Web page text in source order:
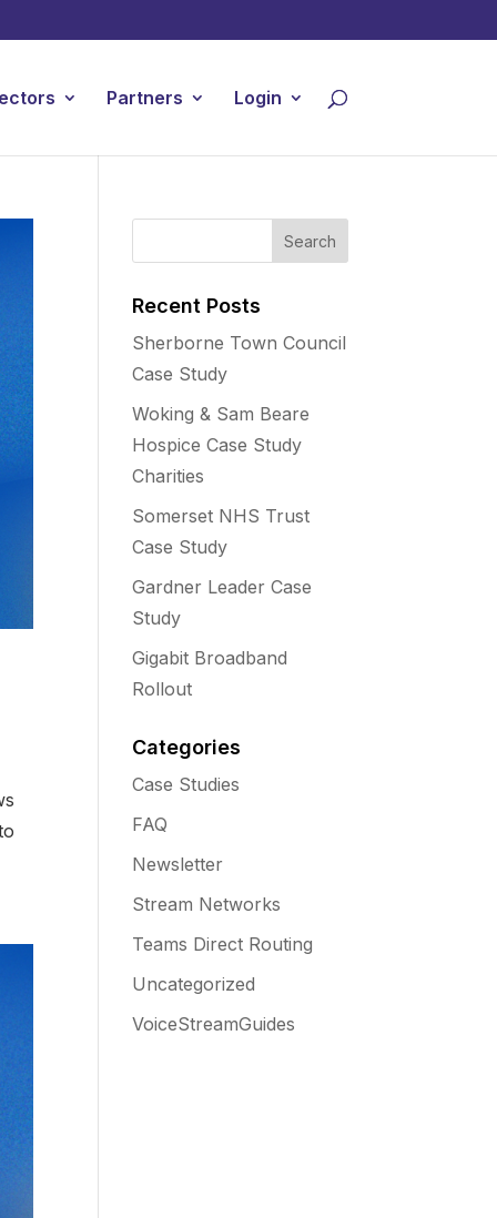
Partners Login
Recent Posts
Sherborne Town Council
Case Study
Woking & Sam Beare
Hospice Case Study
Charities
Somerset NHS Trust
Case Study
Gardner Leader Case
Study
Gigabit Broadband
Rollout
Categories
Case Studies
FAQ
Newsletter
Stream Networks
Teams Direct Routing
Uncategorized
VoiceStreamGuides